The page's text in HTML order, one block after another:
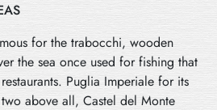
for the trabocchi, wooden
the sea once used for fishing that
Puglia Imperiale for its
above all, Castel del Monte